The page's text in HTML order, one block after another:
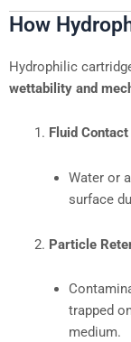
How
Hydrophilic
wettability and
Fluid
Water or
surface
Particle
trapped
medium.